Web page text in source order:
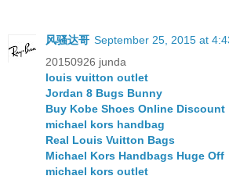
风骚达哥 September 25, 2015 at
20150926 junda
louis vuitton outlet
Jordan 8 Bugs Bunny
Buy Kobe Shoes Online Discount
michael kors handbag
Real Louis Vuitton Bags
Michael Kors Handbags Huge Off
michael kors outlet